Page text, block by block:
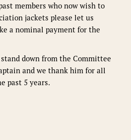
members who now wish to
jackets please let us
a nominal payment for the
down from the Committee
and we thank him for all
past 5 years.